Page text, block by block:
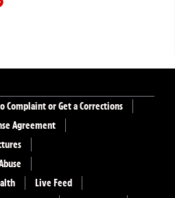
Complaint or Get a Corrections
Agreement
Live Feed